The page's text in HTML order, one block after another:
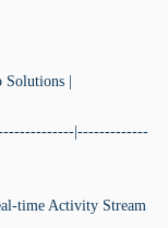
|
|-------------
time Activity Stream